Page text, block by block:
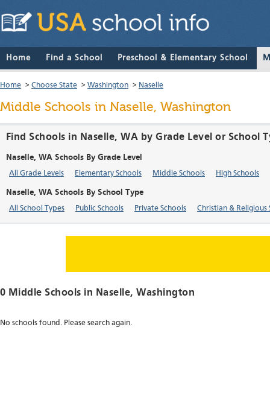
Home Find a School Preschool & Elementary School
Home > Choose State > Washington > Naselle
Middle Schools in Naselle, Washington
Find Schools in Naselle, WA by Grade Level or School
Naselle, WA Schools By Grade Level
All Grade Levels Elementary Schools Middle Schools High Schools
Naselle, WA Schools By School Type
All School Types Public Schools Private Schools Christian & Religious
0 Middle Schools in Naselle, Washington
No schools found. Please search again.